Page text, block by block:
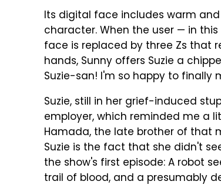
Its digital face includes warm
character. When the user — in
face is replaced by three Zs that
hands, Sunny offers Suzie a
Suzie-san! I'm so happy to finally
Suzie, still in her grief-induced
employer, which reminded me a
Hamada, the late brother of that
Suzie is the fact that she didn't
the show's first episode: A robot
trail of blood, and a presumably